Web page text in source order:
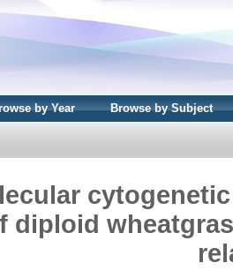
by Year Browse by Subject
diploid